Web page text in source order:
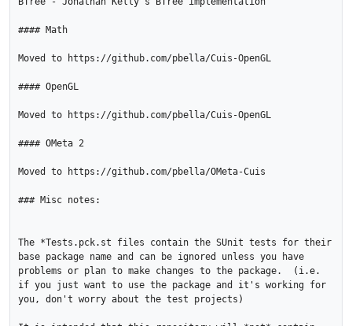
#### Math
Moved to https://github.com/pbella/Cuis-OpenGL
#### OpenGL
Moved to https://github.com/pbella/Cuis-OpenGL
#### OMeta 2
Moved to https://github.com/pbella/OMeta-Cuis
### Misc notes:
The *Tests.pck.st files contain the SUnit tests for their
base package name and can be ignored unless you have
problems or plan to make changes to the package.  (i.e.
if you just want to use the package and it's working for
you, don't worry about the test projects)